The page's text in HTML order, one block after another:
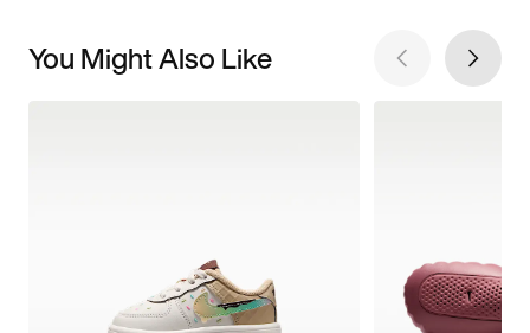
You Might Also Like